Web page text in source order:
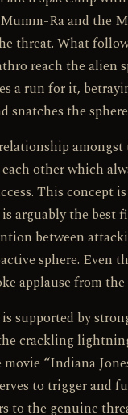
Ra and the
threat. What
reach the alien
a run for it,
snatches the
other which
This concept
arguably the best
between
sphere. Even
applause from
supported by
crackling
“Indiana
to trigger and
to the genuine